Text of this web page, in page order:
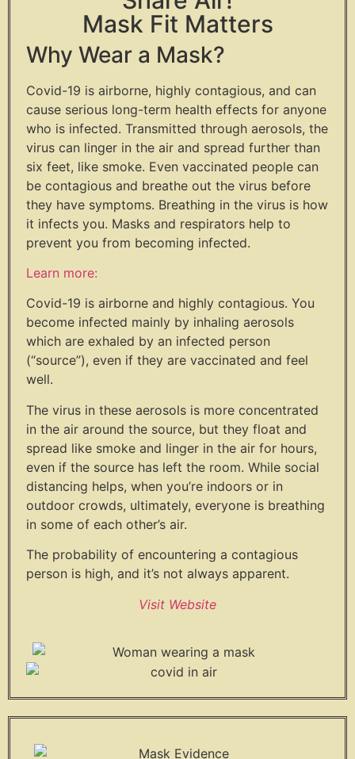
Mask Fit Matters
Why Wear a Mask?
Covid-19 is airborne, highly contagious, and can
cause serious long-term health effects for anyone
who is infected. Transmitted through aerosols, the
virus can linger in the air and spread further than
six feet, like smoke. Even vaccinated people can
be contagious and breathe out the virus before
they have symptoms. Breathing in the virus is how
it infects you. Masks and respirators help to
prevent you from becoming infected.
Learn more:
Covid-19 is airborne and highly contagious. You
become infected mainly by inhaling aerosols
which are exhaled by an infected person
(“source”), even if they are vaccinated and feel
well.
The virus in these aerosols is more concentrated
in the air around the source, but they float and
spread like smoke and linger in the air for hours,
even if the source has left the room. While social
distancing helps, when you’re indoors or in
outdoor crowds, ultimately, everyone is breathing
in some of each other’s air.
The probability of encountering a contagious
person is high, and it’s not always apparent.
Visit Website